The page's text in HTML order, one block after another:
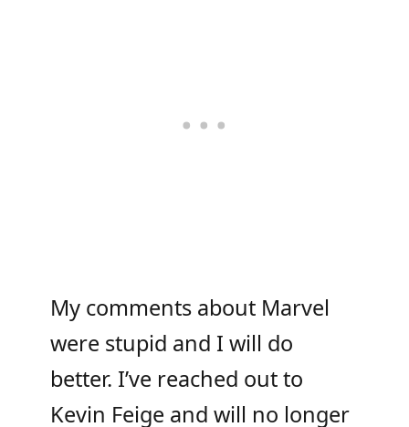
My comments about Marvel
were stupid and I will do
better. I’ve reached out to
Kevin Feige and will no longer